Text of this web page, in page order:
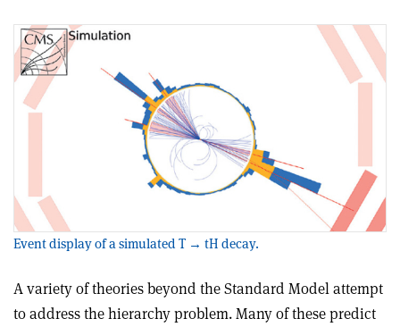
Event display of a simulated T → tH decay.
A variety of theories beyond the Standard Model attempt
to address the hierarchy problem. Many of these predict